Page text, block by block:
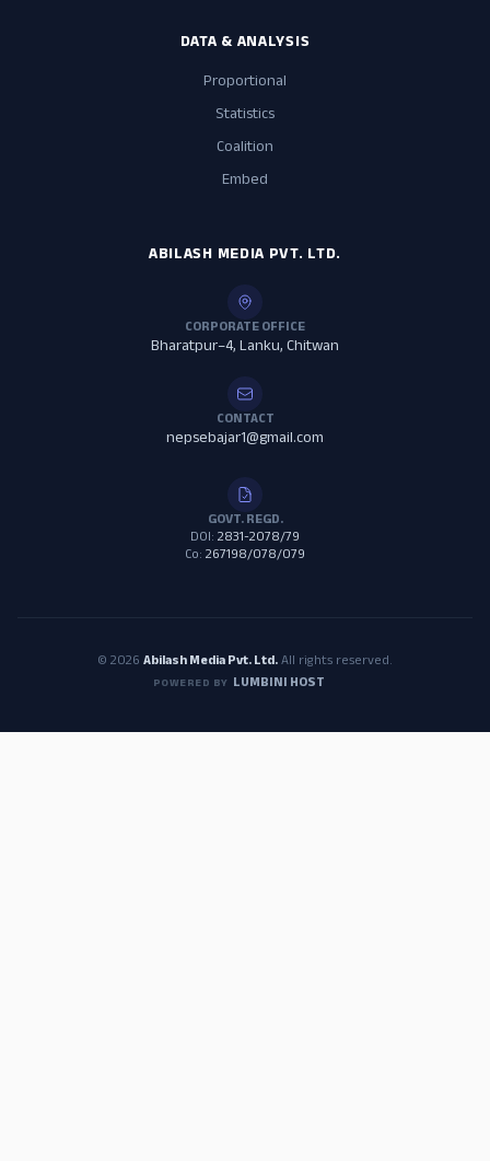
DATA & ANALYSIS
Proportional
Statistics
Coalition
Embed
ABILASH MEDIA PVT. LTD.
CORPORATE OFFICE
Bharatpur–4, Lanku, Chitwan
CONTACT
nepsebajar1@gmail.com
GOVT. REGD.
DOI: 2831-2078/79
Co: 267198/078/079
© 2026 Abilash Media Pvt. Ltd.All rights reserved.
POWERED BY LUMBINI HOST